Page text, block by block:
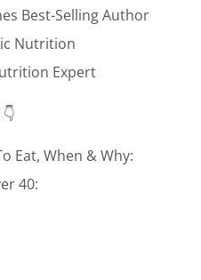
Best-Selling Author
Nutrition
Expert
Eat, When & Why:
40: